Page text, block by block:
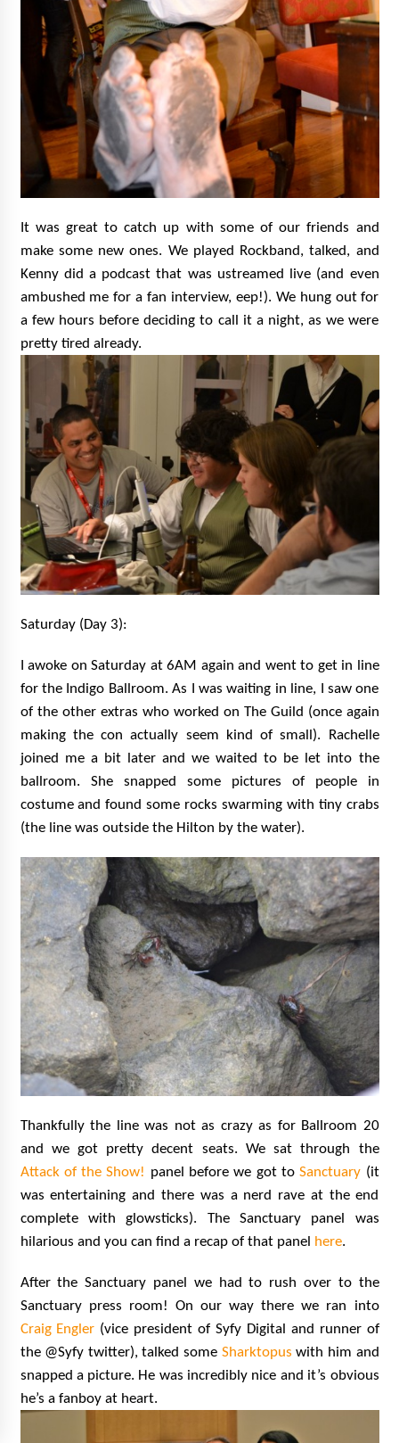
It was great to catch up with some of our friends and
make some new ones. We played Rockband, talked, and
Kenny did a podcast that was ustreamed live (and even
ambushed me for a fan interview, eep!). We hung out for
a few hours before deciding to call it a night, as we were
pretty tired already.
Saturday (Day 3):
I awoke on Saturday at 6AM again and went to get in line
for the Indigo Ballroom. As I was waiting in line, I saw one
of the other extras who worked on The Guild (once again
making the con actually seem kind of small). Rachelle
joined me a bit later and we waited to be let into the
ballroom. She snapped some pictures of people in
costume and found some rocks swarming with tiny crabs
(the line was outside the Hilton by the water).
Thankfully the line was not as crazy as for Ballroom 20
and we got pretty decent seats. We sat through the
Attack of the Show! panel before we got toSanctuary (it
was entertaining and there was a nerd rave at the end
complete with glowsticks). The Sanctuary panel was
hilarious and you can find a recap of that panel here.
After the Sanctuary panel we had to rush over to the
Sanctuary press room! On our way there we ran into
Craig Engler (vice president of Syfy Digital and runner of
the @Syfy twitter), talked some Sharktopus with him and
snapped a picture. He was incredibly nice and it’s obvious
he’s a fanboy at heart.